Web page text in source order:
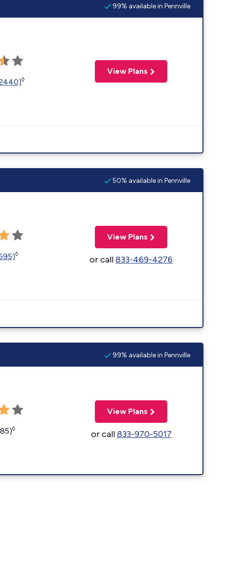
99% available in Pennville
◊
View Plans
50% available in Pennville
◊
View Plans
or call833-469-4276
99% available in Pennville
◊
View Plans
or call833-970-5017